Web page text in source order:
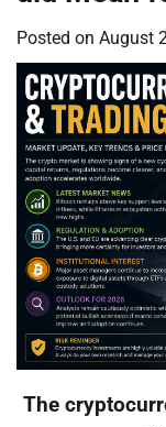
Posted on August
The